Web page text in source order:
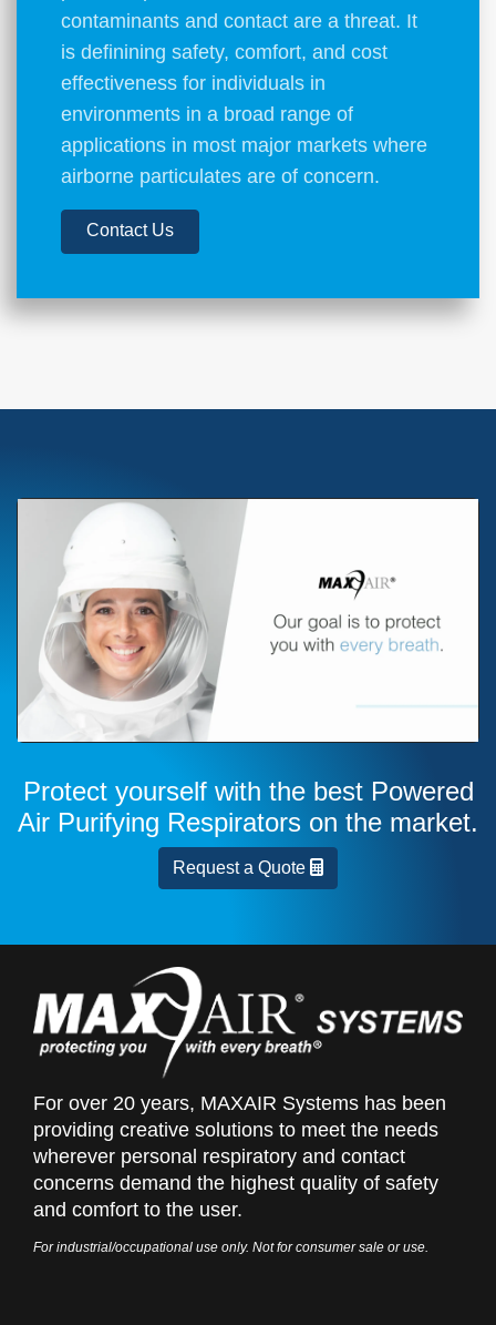
contaminants and contact are a threat. It
is definining safety, comfort, and cost
effectiveness for individuals in
environments in a broad range of
applications in most major markets where
airborne particulates are of concern.
Contact Us
Protect yourself with the best Powered
Air Purifying Respirators on the market.
Request a Quote
For over 20 years, MAXAIR Systems has been
providing creative solutions to meet the needs
wherever personal respiratory and contact
concerns demand the highest quality of safety
and comfort to the user.
For industrial/occupational use only. Not for consumer sale or use.